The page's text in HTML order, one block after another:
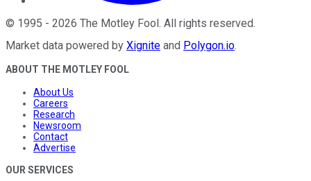
© 1995 - 2026 The Motley Fool . All rights reserved.
Market data powered by Xignite and Polygon.io.
ABOUT THE MOTLEY FOOL
About Us
Careers
Research
Newsroom
Contact
Advertise
OUR SERVICES